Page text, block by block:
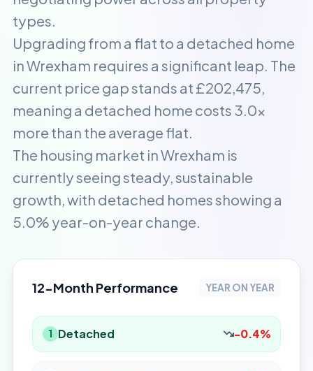
types.
Upgrading from a flat to a detached home
in Wrexham requires a significant leap. The
current price gap stands at £202,475,
meaning a detached home costs 3.0x
more than the average flat.
The housing market in Wrexham is
currently seeing steady, sustainable
growth, with detached homes showing a
5.0% year-on-year change.
12-Month Performance YEAR ON YEAR
1 Detached -0.4%